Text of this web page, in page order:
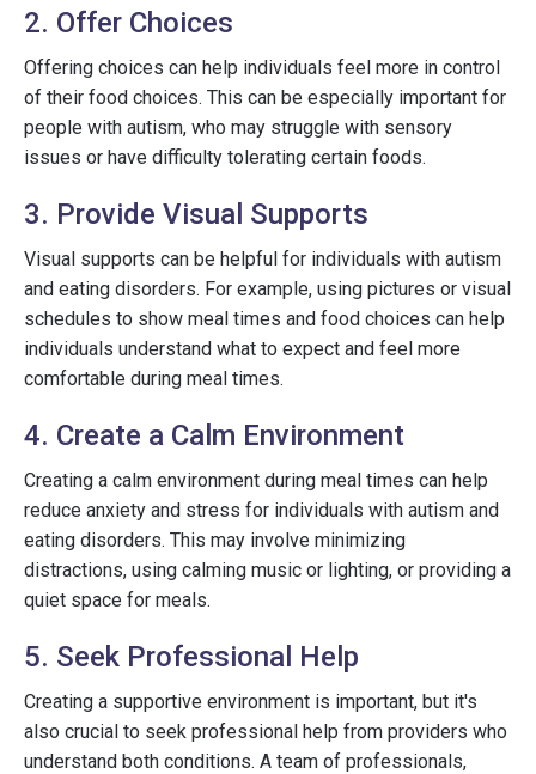
2. Offer Choices
Offering choices can help individuals feel more in control
of their food choices. This can be especially important for
people with autism, who may struggle with sensory
issues or have difficulty tolerating certain foods.
3. Provide Visual Supports
Visual supports can be helpful for individuals with autism
and eating disorders. For example, using pictures or visual
schedules to show meal times and food choices can help
individuals understand what to expect and feel more
comfortable during meal times.
4. Create a Calm Environment
Creating a calm environment during meal times can help
reduce anxiety and stress for individuals with autism and
eating disorders. This may involve minimizing
distractions, using calming music or lighting, or providing a
quiet space for meals.
5. Seek Professional Help
Creating a supportive environment is important, but it's
also crucial to seek professional help from providers who
understand both conditions. A team of professionals,